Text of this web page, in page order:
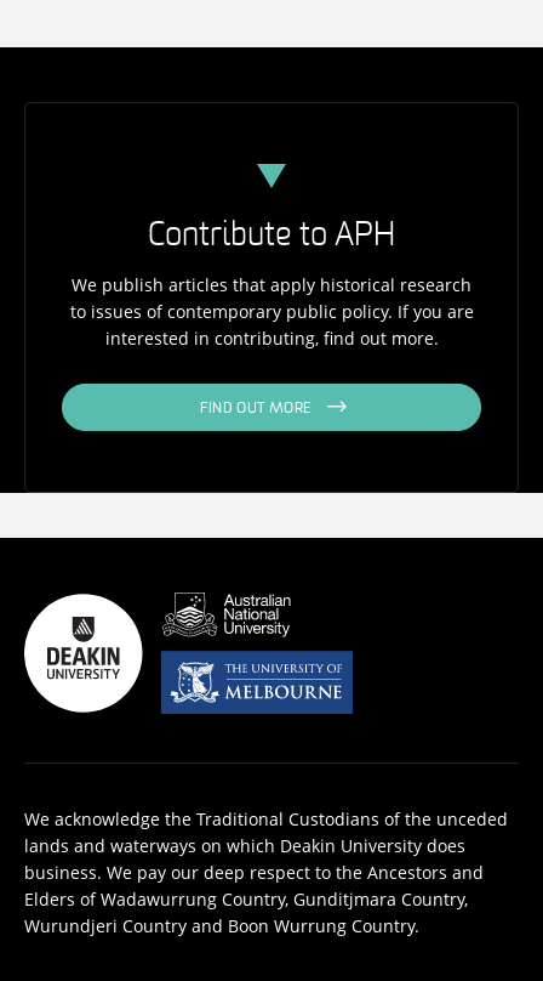
Contribute to APH
We publish articles that apply historical research
to issues of contemporary public policy. If you are
interested in contributing, find out more.
FIND OUT MORE
We acknowledge the Traditional Custodians of the unceded
lands and waterways on which Deakin University does
business. We pay our deep respect to the Ancestors and
Elders of Wadawurrung Country, Gunditjmara Country,
Wurundjeri Country and Boon Wurrung Country.